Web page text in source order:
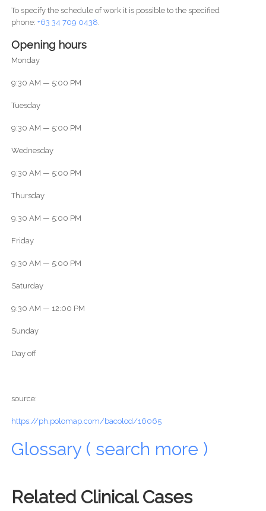
To specify the schedule of work it is possible to the specified
phone: +63 34 709 0438
Opening hours
Monday
9:30 AM — 5:00 PM
Tuesday
9:30 AM — 5:00 PM
Wednesday
9:30 AM — 5:00 PM
Thursday
9:30 AM — 5:00 PM
Friday
9:30 AM — 5:00 PM
Saturday
9:30 AM — 12:00 PM
Sunday
Day off
source:
https://ph.polomap.com/bacolod/16065
Glossary ( search more )
Related Clinical Cases